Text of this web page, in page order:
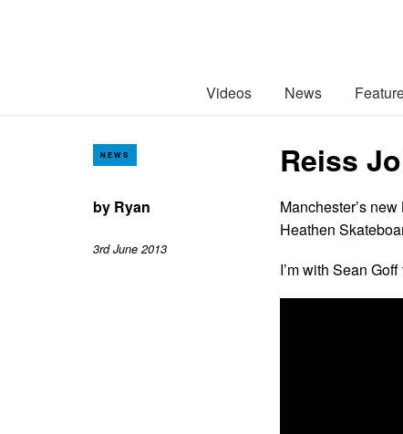
Videos News
NEWS Reiss
by Ryan
3rd June 2013
Manchester’s
Heathen
I’m with Sean